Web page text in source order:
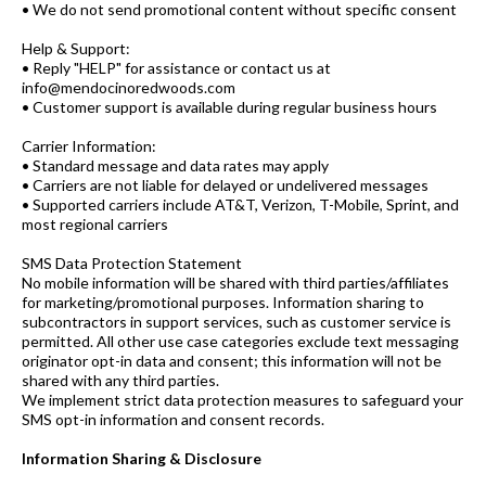
• We do not send promotional content without specific consent
Help & Support:
• Reply "HELP" for assistance or contact us at
info@mendocinoredwoods.com
• Customer support is available during regular business hours
Carrier Information:
• Standard message and data rates may apply
• Carriers are not liable for delayed or undelivered messages
• Supported carriers include AT&T, Verizon, T-Mobile, Sprint, and
most regional carriers
SMS Data Protection Statement
No mobile information will be shared with third parties/affiliates
for marketing/promotional purposes. Information sharing to
subcontractors in support services, such as customer service is
permitted. All other use case categories exclude text messaging
originator opt-in data and consent; this information will not be
shared with any third parties.
We implement strict data protection measures to safeguard your
SMS opt-in information and consent records.
Information Sharing & Disclosure